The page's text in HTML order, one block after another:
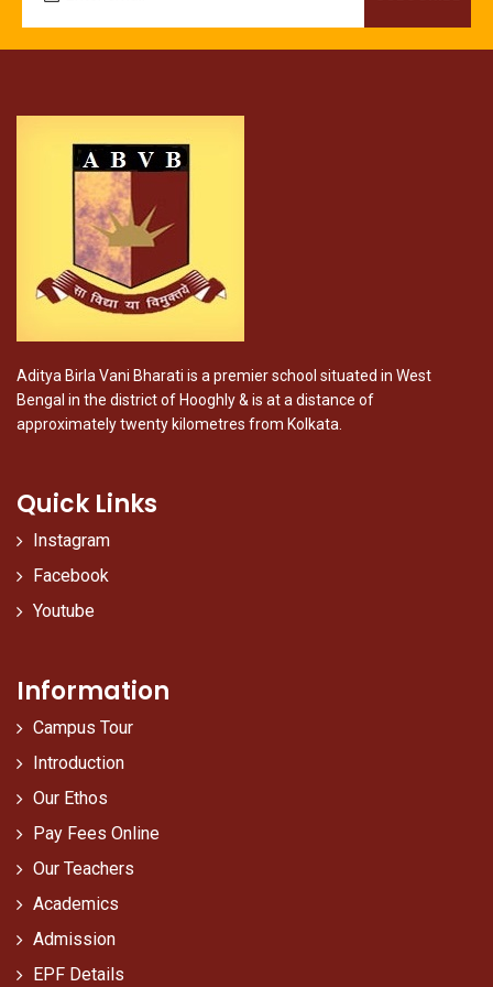
Aditya Birla Vani Bharati is a premier school situated in West
Bengal in the district of Hooghly & is at a distance of
approximately twenty kilometres from Kolkata.
Quick Links
Instagram
Facebook
Youtube
Information
Campus Tour
Introduction
Our Ethos
Pay Fees Online
Our Teachers
Academics
Admission
EPF Details